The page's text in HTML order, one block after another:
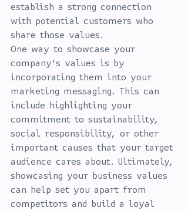
establish a strong connection
with potential customers who
share those values.
One way to showcase your
company's values is by
incorporating them into your
marketing messaging. This can
include highlighting your
commitment to sustainability,
social responsibility, or other
important causes that your target
audience cares about. Ultimately,
showcasing your business values
can help set you apart from
competitors and build a loyal